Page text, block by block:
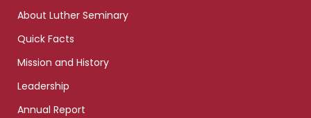
About Luther Seminary
Quick Facts
Mission and History
Leadership
Annual Report